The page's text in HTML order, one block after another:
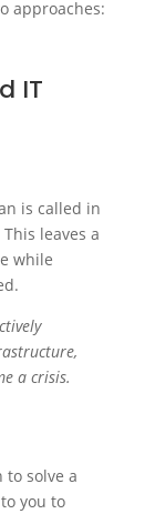
approaches:
IT
is called in
leaves a
while
a crisis.
to solve a
you to